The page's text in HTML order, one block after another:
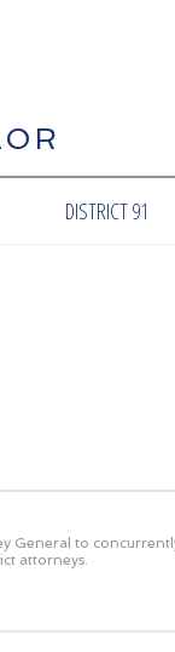
DISTRICT 91
General to
attorneys.